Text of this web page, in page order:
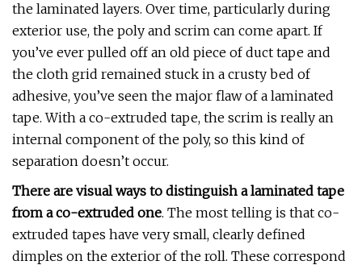
the laminated layers. Over time, particularly during
exterior use, the poly and scrim can come apart. If
you’ve ever pulled off an old piece of duct tape and
the cloth grid remained stuck in a crusty bed of
adhesive, you’ve seen the major flaw of a laminated
tape. With a co-extruded tape, the scrim is really an
internal component of the poly, so this kind of
separation doesn’t occur.
There are visual ways to distinguish a laminated tape
from a co-extruded one. The most telling is that co-
extruded tapes have very small, clearly defined
dimples on the exterior of the roll. These correspond